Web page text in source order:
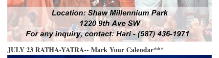
JULY 23 RATHA-YATRA-- Mark Your Calendar***